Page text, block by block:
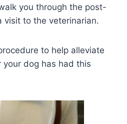
you through the post-
visit to the veterinarian.
to help alleviate
your dog has had this